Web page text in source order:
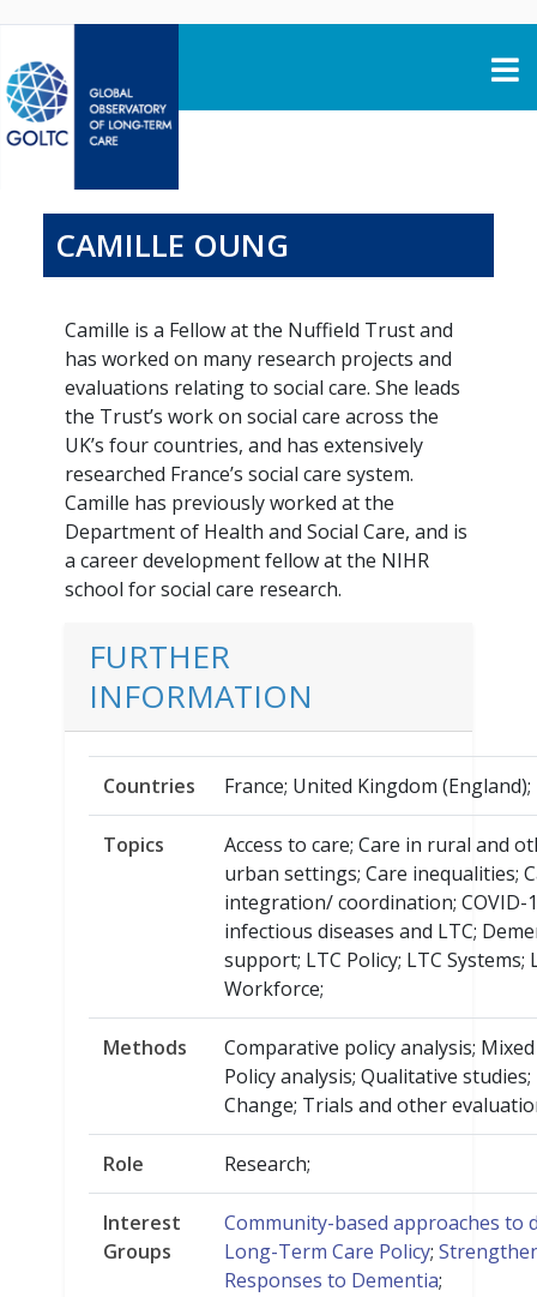
CAMILLE OUNG
Camille is a Fellow at the Nuffield Trust and
has worked on many research projects and
evaluations relating to social care. She leads
the Trust’s work on social care across the
UK’s four countries, and has extensively
researched France’s social care system.
Camille has previously worked at the
Department of Health and Social Care, and is
a career development fellow at the NIHR
school for social care research.
FURTHER
INFORMATION
Countries France; United Kingdom (England);
Topics
Access to care; Care in rural and
urban settings; Care inequalities;
integration/ coordination; COVID-
infectious diseases and LTC;
support; LTC Policy; LTC Systems;
Workforce;
Methods
Comparative policy analysis;
Policy analysis; Qualitative
Change; Trials and other
Role Research;
Interest
Groups
Community-based approaches to
Long-Term Care Policy;
Responses to Dementia;